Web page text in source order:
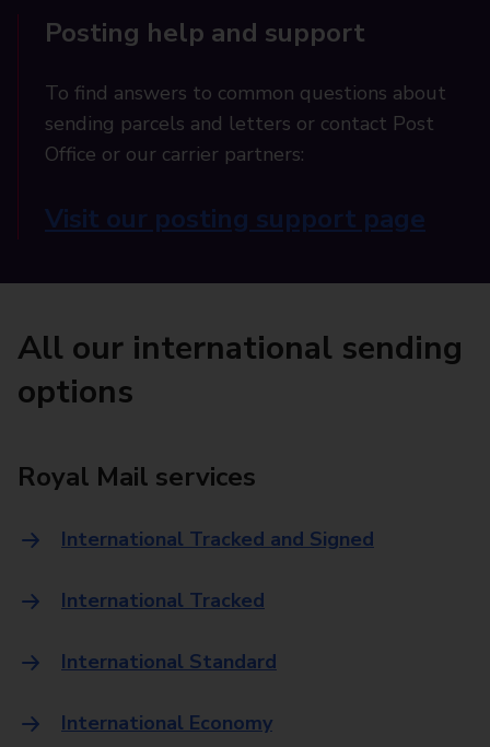
Posting help and support
To find answers to common questions about
sending parcels and letters or contact Post
Office or our carrier partners:
Visit our posting support page
All our international sending
options
Royal Mail services
International Tracked and Signed
International Tracked
International Standard
International Economy